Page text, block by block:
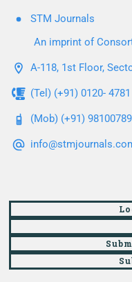
STM Journals
An imprint of
A-118, 1st Floor,
(Tel) (+91) 0120-
(Mob) (+91)